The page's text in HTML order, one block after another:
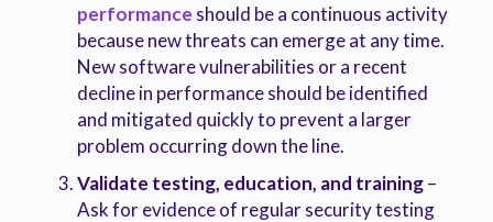
performance should be a continuous activity
because new threats can emerge at any time.
New software vulnerabilities or a recent
decline in performance should be identified
and mitigated quickly to prevent a larger
problem occurring down the line.
Validate testing, education, and training–
Ask for evidence of regular security testing